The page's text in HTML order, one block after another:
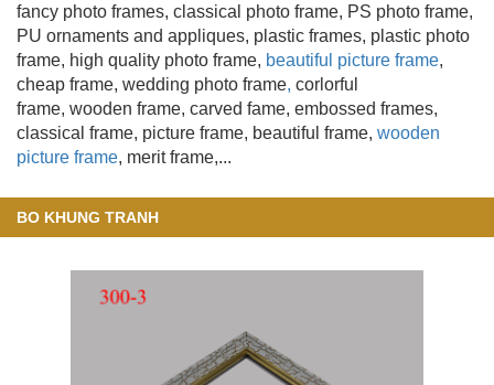
fancy photo frames, classical photo frame, PS photo frame,
PU ornaments and appliques, plastic frames, plastic photo
frame, high quality photo frame, beautiful picture frame,
cheap frame, wedding photo frame, corlorful
frame, wooden frame, carved fame, embossed frames,
classical frame, picture frame, beautiful frame, wooden
picture frame, merit frame,...
BO KHUNG TRANH